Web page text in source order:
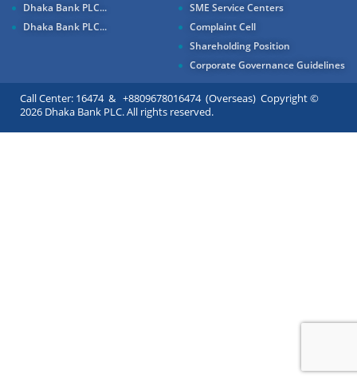
Dhaka Bank PLC...
Dhaka Bank PLC...
SME Service Centers
Complaint Cell
Shareholding Position
Corporate Governance Guidelines
Call Center: 16474 & +8809678016474 (Overseas) Copyright ©
2026 Dhaka Bank PLC. All rights reserved.